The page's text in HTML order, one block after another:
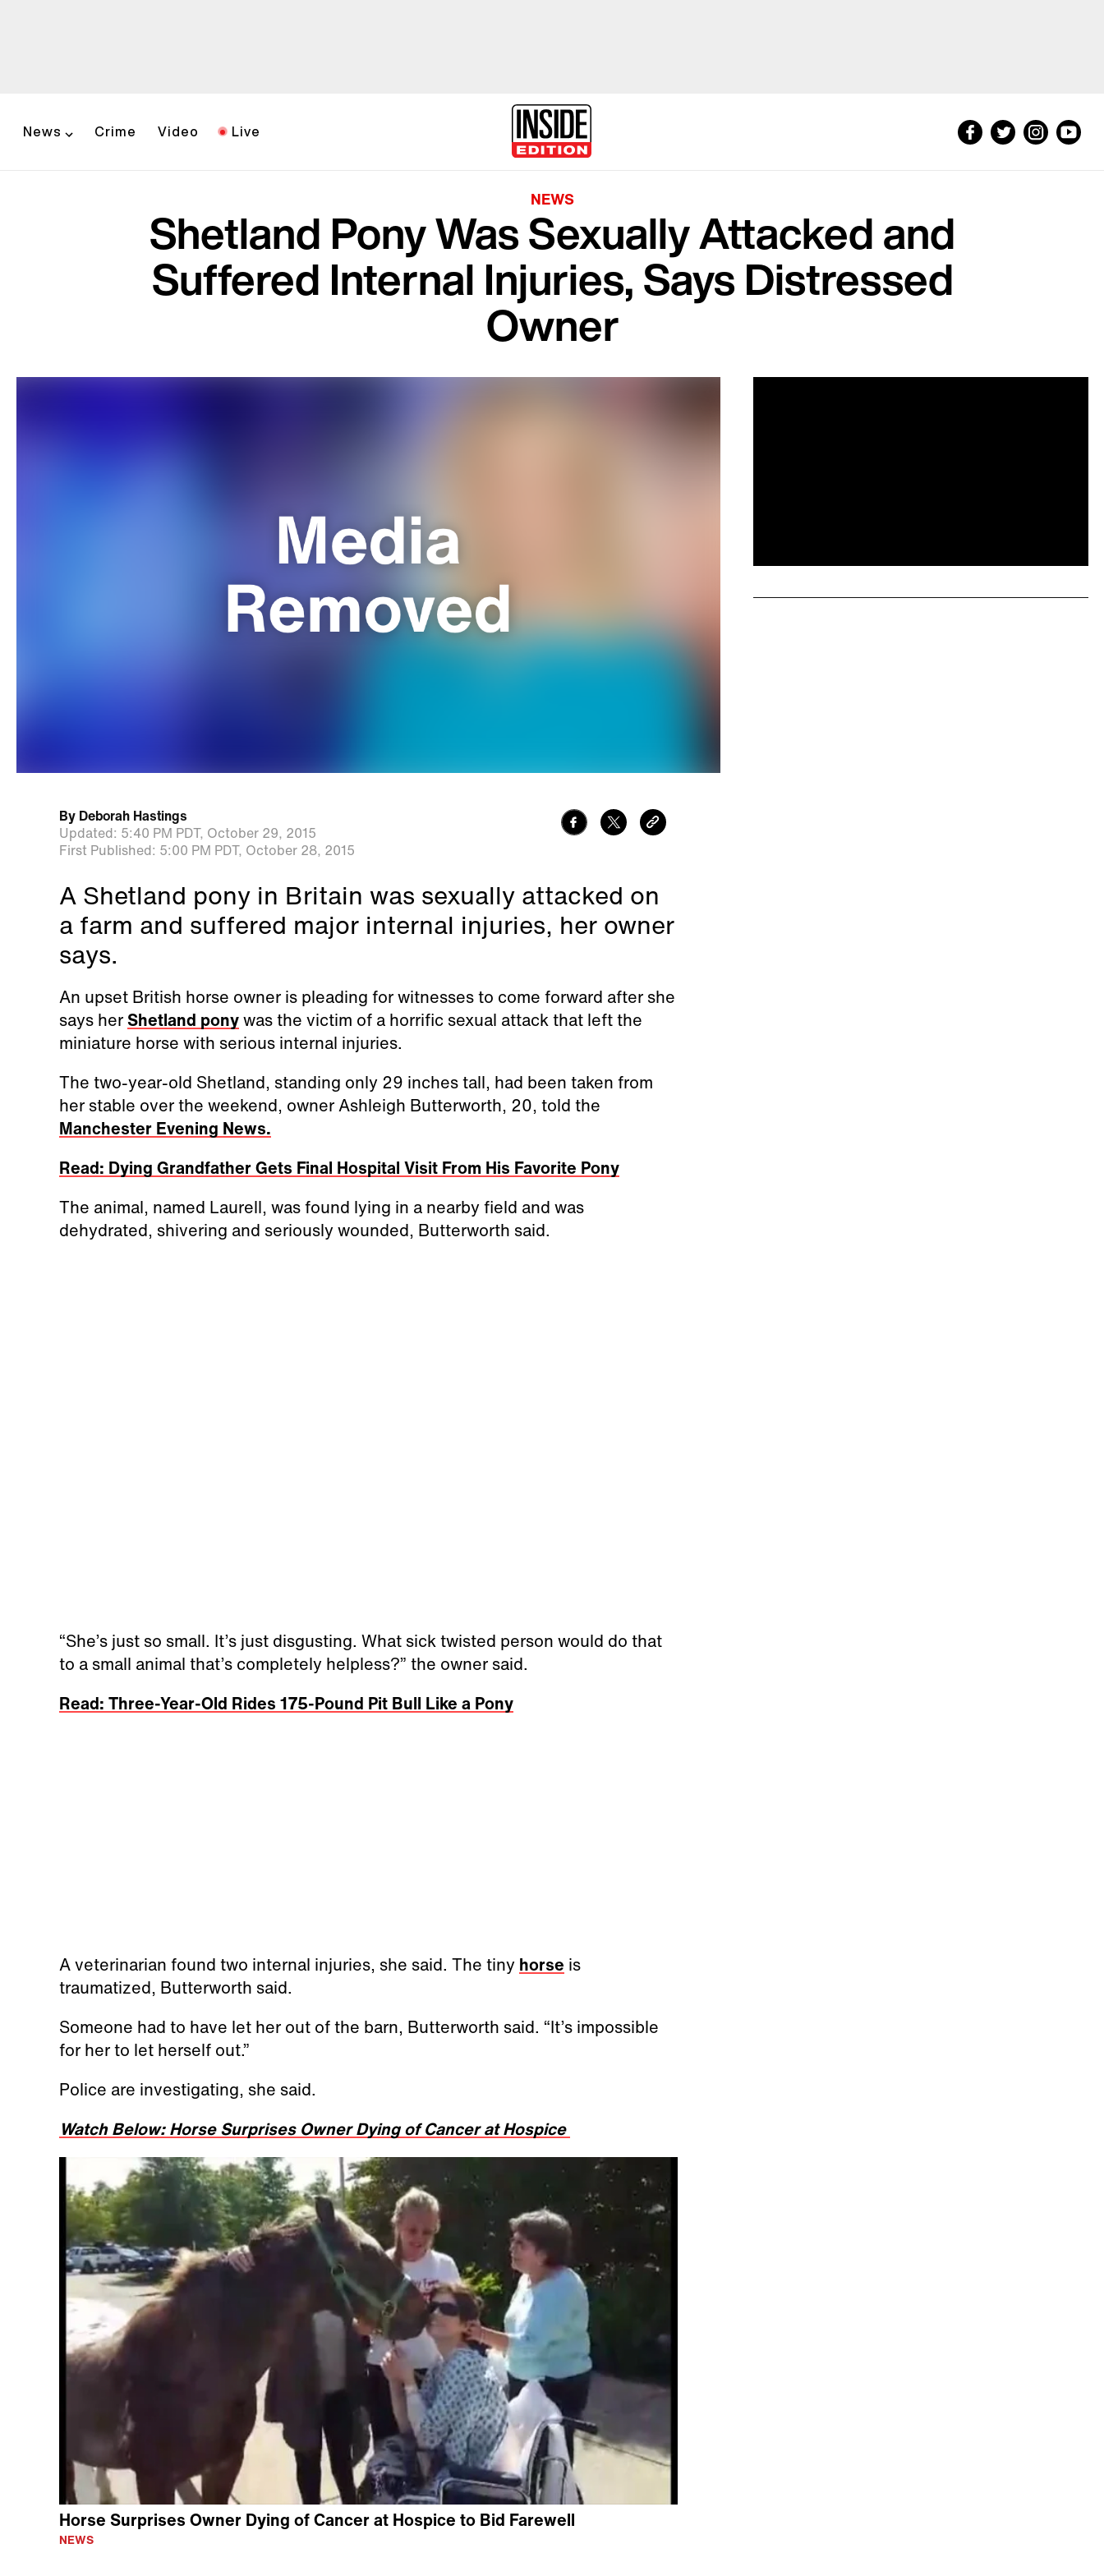
News Crime Video Live
NEWS
Shetland Pony Was Sexually Attacked and
Suffered Internal Injuries, Says Distressed
Owner
By Deborah Hastings
Updated: 5:40 PM PDT, October 29, 2015
First Published: 5:00 PM PDT, October 28, 2015
A Shetland pony in Britain was sexually attacked on
a farm and suffered major internal injuries, her owner
says.
An upset British horse owner is pleading for witnesses to come forward after she
says herShetland ponywas the victim of a horrific sexual attack that left the
miniature horse with serious internal injuries.
The two-year-old Shetland, standing only 29 inches tall, had been taken from
her stable over the weekend, owner Ashleigh Butterworth, 20, told the
Manchester Evening News.
Read: Dying Grandfather Gets Final Hospital Visit From His Favorite Pony
The animal, named Laurell, was found lying in a nearby field and was
dehydrated, shivering and seriously wounded, Butterworth said.
“She’s just so small. It’s just disgusting. What sick twisted person would do that
to a small animal that’s completely helpless?” the owner said.
Read: Three-Year-Old Rides 175-Pound Pit Bull Like a Pony
A veterinarian found two internal injuries, she said. The tiny horse is
traumatized, Butterworth said.
Someone had to have let her out of the barn, Butterworth said. “It’s impossible
for her to let herself out.”
Police are investigating, she said.
Watch Below: Horse Surprises Owner Dying of Cancer at Hospice
Horse Surprises Owner Dying of Cancer at Hospice to Bid Farewell
NEWS